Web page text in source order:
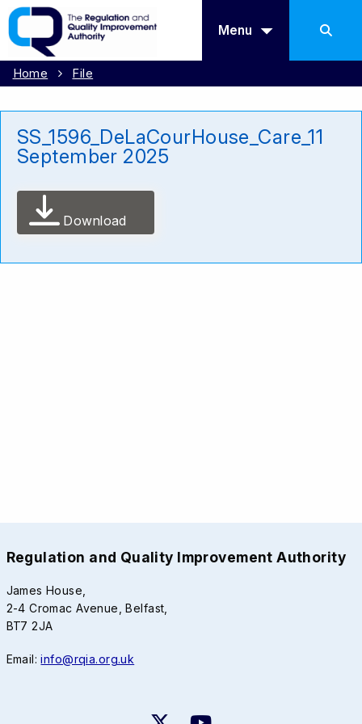
Menu
Home File
SS_1596_DeLaCourHouse_Care_11
September 2025
Download
Regulation and Quality Improvement Authority
James House,
2-4 Cromac Avenue, Belfast,
BT7 2JA
Email:info@rqia.org.uk